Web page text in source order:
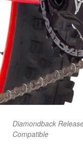
Diamondback
Compatible